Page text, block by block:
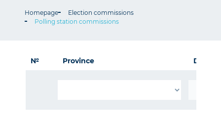
Homepage
Election commissions
Polling station commissions
№ Province District